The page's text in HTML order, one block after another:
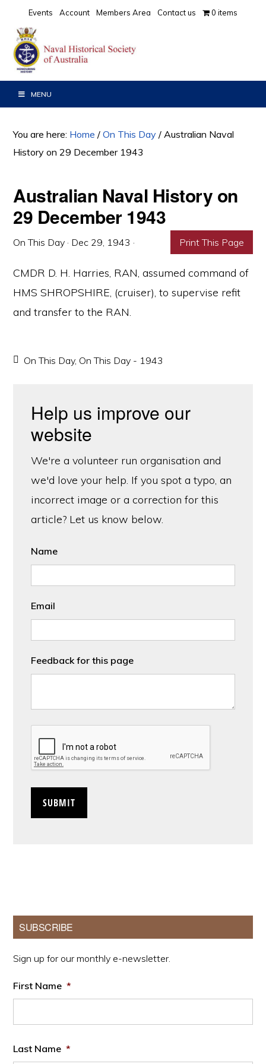
primary
navigation
main
content
primary
sidebar
Events Account Members Area Contact us 0 items
MENU
You are here: Home / On This Day / Australian Naval
History on 29 December 1943
Australian Naval History on
29 December 1943
On This Day · Dec 29, 1943 · Print This Page
CMDR D. H. Harries, RAN, assumed command of
HMS SHROPSHIRE, (cruiser), to supervise refit
and transfer to the RAN.
On This Day, On This Day - 1943
Help us improve our
website
We're a volunteer run organisation and
we'd love your help. If you spot a typo, an
incorrect image or a correction for this
article? Let us know below.
Name
Email
Feedback for this page
Primary
Sidebar
SUBSCRIBE
Sign up for our monthly e-newsletter.
First Name *
Last Name *